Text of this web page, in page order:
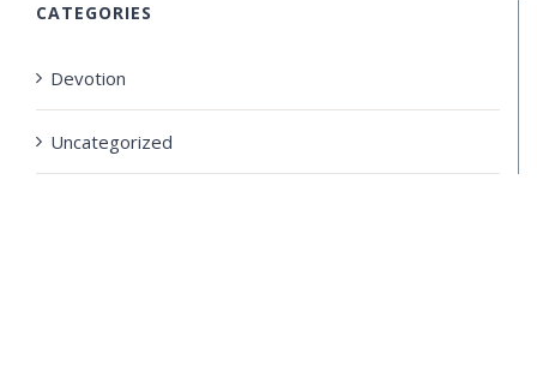
CATEGORIES
Devotion
Uncategorized